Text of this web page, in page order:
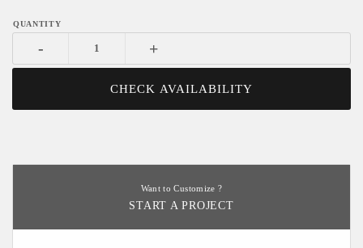
- +
CHECK AVAILABILITY
Want to Customize ?
START A PROJECT